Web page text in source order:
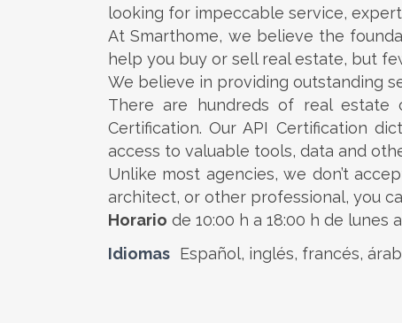
looking for impeccable service,
At Smarthome, we believe the
help you buy or sell real estate, but
We believe in providing outstanding
There are hundreds of real estate
Certification. Our API Certification
access to valuable tools, data and
Unlike most agencies, we don’t
architect, or other professional, you
Horario de 10:00 h a 18:00 h de lunes
Idiomas Español, inglés, francés,